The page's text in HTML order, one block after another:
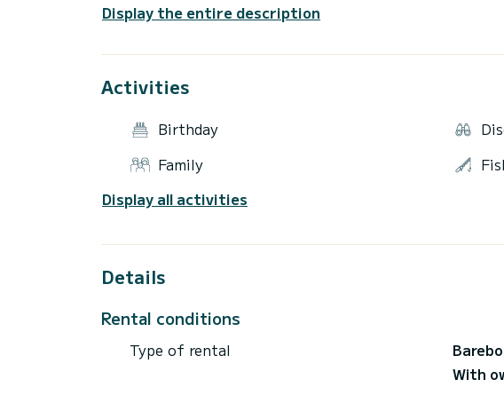
that offers you safety and comfort boating!
Boat is ideal for explore Croatian islands. Have a lot of
Boat is new 2020 year. First charter is in 2021.
Our recommandation what explore with this boat is for
Krknjaši, then island Šolta, Hvar and Pakleni islands and
If you take boat for more days then visit island Vis and
For any question about boats or area to explore feel
Display the entire description
Activities
Birthday
Family
Display all activities
Details
Rental conditions
Type of rental
With